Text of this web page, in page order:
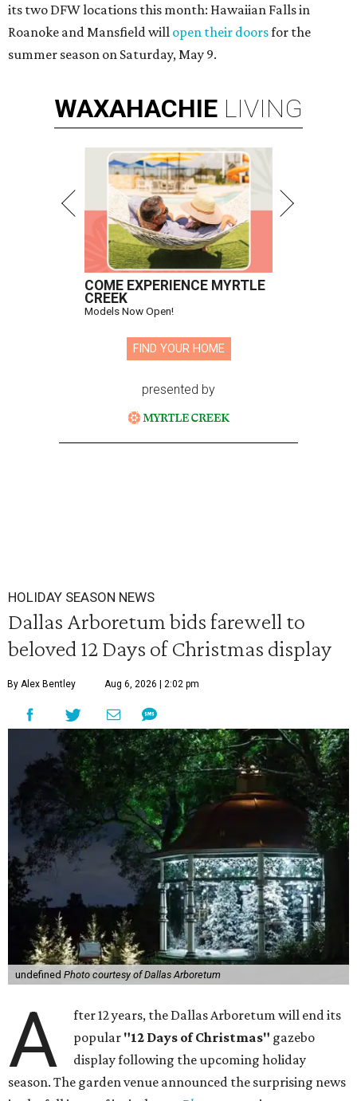
its two DFW locations this month: Hawaiian Falls in
Roanoke and Mansfield will open their doorsfor the
summer season on Saturday, May 9.
WAXAHACHIE LIVING
COME EXPERIENCE MYRTLE
CREEK
Models Now Open!
FIND YOUR HOME
presented by
HOLIDAY SEASON NEWS
Dallas Arboretum bids farewell to
beloved 12 Days of Christmas display
By Alex Bentley Aug 6, 2026 | 2:02 pm
undefined Photo courtesy of Dallas Arboretum
A
fter 12 years, the Dallas Arboretum will end its
popular "12 Days of Christmas" gazebo
display following the upcoming holiday
season. The garden venue announced the surprising news